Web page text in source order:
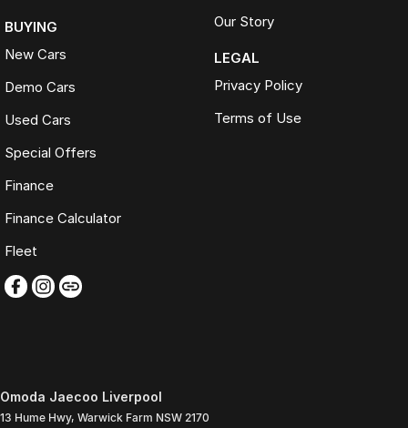
BUYING
New Cars
Demo Cars
Used Cars
Special Offers
Finance
Finance Calculator
Fleet
Our Story
LEGAL
Privacy Policy
Terms of Use
Omoda Jaecoo Liverpool
13 Hume Hwy, Warwick Farm NSW 2170